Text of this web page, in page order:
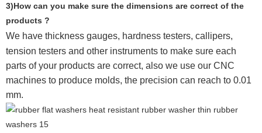
3)How can you make sure the dimensions are correct of the
products ?
We have thickness gauges, hardness testers, callipers,
tension testers and other instruments to make sure each
parts of your products are correct, also we use our CNC
machines to produce molds, the precision can reach to 0.01
mm.